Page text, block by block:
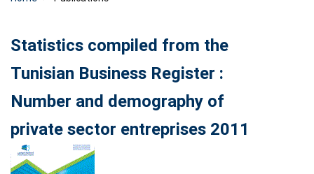
Statistics compiled from the
Tunisian Business Register :
Number and demography of
private sector entreprises 2011